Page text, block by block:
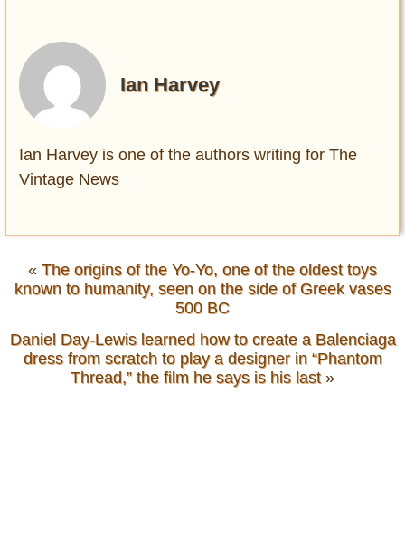
Ian Harvey
Ian Harvey is one of the authors writing for The
Vintage News
« The origins of the Yo-Yo, one of the oldest toys
known to humanity, seen on the side of Greek vases
500 BC
Daniel Day-Lewis learned how to create a Balenciaga
dress from scratch to play a designer in “Phantom
Thread,” the film he says is his last»